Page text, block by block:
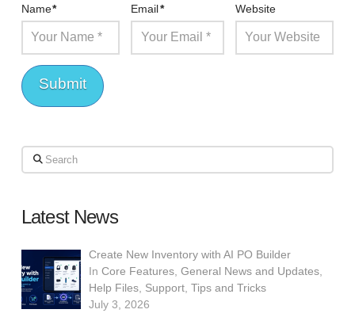
Name* Email* Website
Search
Latest News
Create New Inventory with AI PO Builder
InCore Features ,General News and Updates
Help Files Support ,Tips and Tricks
July 3, 2026